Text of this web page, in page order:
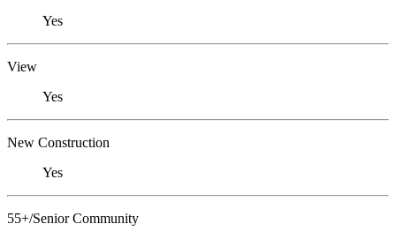
Yes
View
Yes
New Construction
Yes
55+/Senior Community